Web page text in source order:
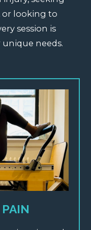
or looking to
session is
needs.